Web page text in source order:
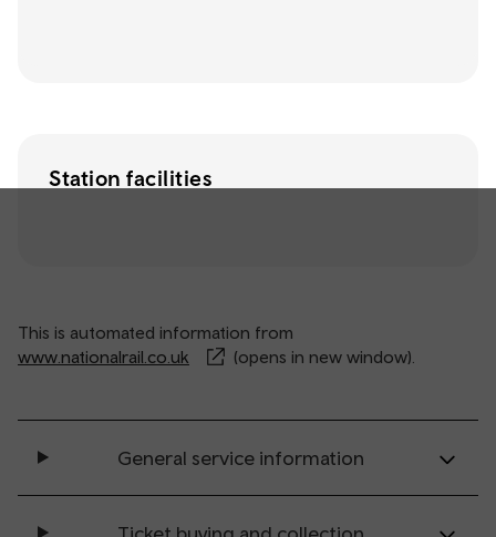
Station facilities
This is automated information from
www.nationalrail.co.uk
(opens in new window).
General service information